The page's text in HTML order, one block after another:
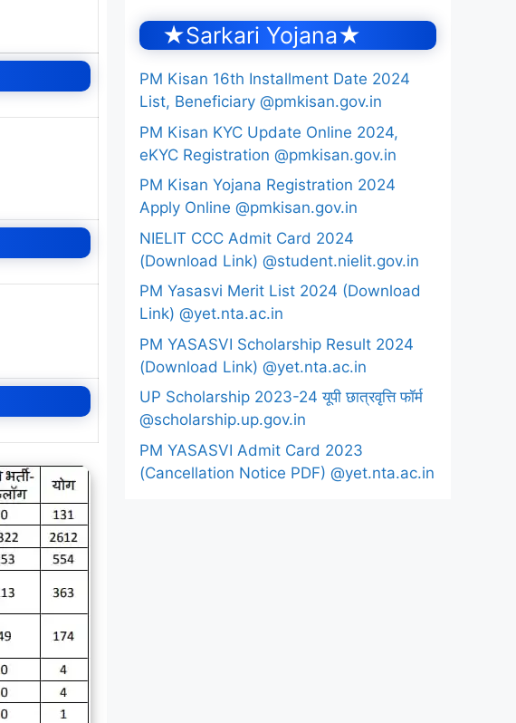
★Sarkari Yojana★
PM Kisan 16th Installment Date 2024
List, Beneficiary @pmkisan.gov.in
PM Kisan KYC Update Online 2024,
eKYC Registration @pmkisan.gov.in
PM Kisan Yojana Registration 2024
Apply Online @pmkisan.gov.in
NIELIT CCC Admit Card 2024
(Download Link) @student.nielit.gov.in
PM Yasasvi Merit List 2024 (Download
Link) @yet.nta.ac.in
PM YASASVI Scholarship Result 2024
(Download Link) @yet.nta.ac.in
UP Scholarship 2023-24 यूपी छात्रवृत्ति फॉर्म
@scholarship.up.gov.in
PM YASASVI Admit Card 2023
(Cancellation Notice PDF) @yet.nta.ac.in